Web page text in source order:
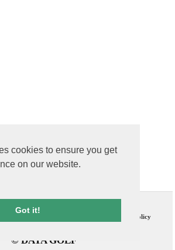
cookies to ensure you get
on our website.
Got it!
Privacy Policy
© DATA GOLF